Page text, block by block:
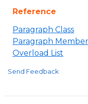
Reference
Paragraph Class
Paragraph
Overload List
Send Feedback